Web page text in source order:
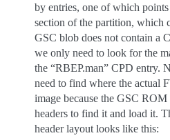
by entries, one of which
section of the partition, which
GSC blob does not contain a
we only need to look for the
the “RBEP.man” CPD entry.
need to find where the actual
image because the GSC
headers to find it and load it.
header layout looks like this: